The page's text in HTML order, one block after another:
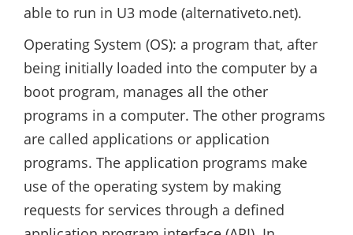
able to run in U3 mode (alternativeto.net).
Operating System (OS): a program that, after
being initially loaded into the computer by a
boot program, manages all the other
programs in a computer. The other programs
are called applications or application
programs. The application programs make
use of the operating system by making
requests for services through a defined